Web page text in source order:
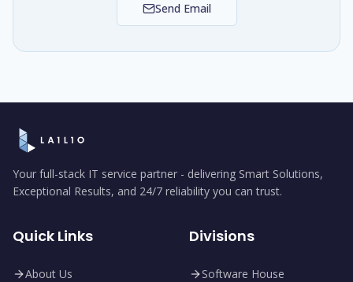
Send Email
Your full-stack IT service partner - delivering Smart Solutions,
Exceptional Results, and 24/7 reliability you can trust.
Quick Links
About Us
Divisions
Software House